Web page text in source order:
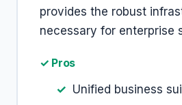
provides the robust
necessary for enterprise
✓ Pros
Unified business